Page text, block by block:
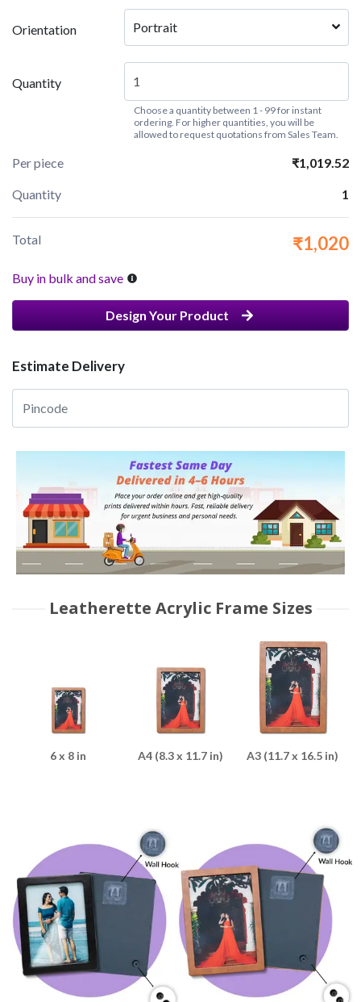
Orientation Portrait
Quantity
Choose a quantity between 1 - 99 for instant
ordering. For higher quantities, you will be
allowed to request quotations from Sales Team.
Per piece ₹1,019.52
Quantity 1
Total ₹1,020
Buy in bulk and save
Design Your Product
Estimate Delivery
Leatherette Acrylic Frame Sizes
6 x 8 in A4 (8.3 x 11.7 in) A3 (11.7 x 16.5 in)